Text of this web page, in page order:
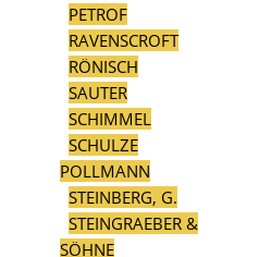
PETROF
RAVENSCROFT
RÖNISCH
SAUTER
SCHIMMEL
SCHULZE
POLLMANN
STEINBERG, G.
STEINGRAEBER &
SÖHNE